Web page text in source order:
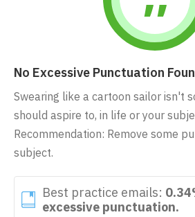
No Excessive Punctuation
Swearing like a cartoon sailor isn't
should aspire to, in life or your
Recommendation: Remove some
subject.
Best practice emails:
excessive punctuation.